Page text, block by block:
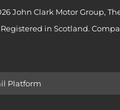
John Clark Motor Group,
in Scotland.
Platform